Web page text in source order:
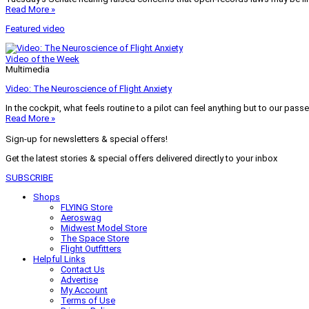
Read More »
Featured video
Video of the Week
Multimedia
Video: The Neuroscience of Flight Anxiety
In the cockpit, what feels routine to a pilot can feel anything but to our
Read More »
Sign-up for newsletters & special offers!
Get the latest stories & special offers delivered directly to your inbox
SUBSCRIBE
Shops
FLYING Store
Aeroswag
Midwest Model Store
The Space Store
Flight Outfitters
Helpful Links
Contact Us
Advertise
My Account
Terms of Use